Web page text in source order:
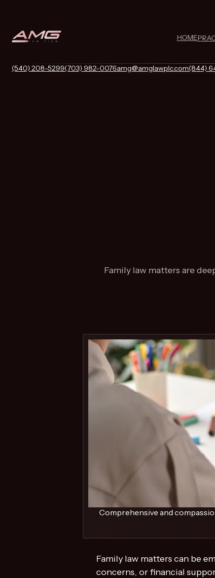
HOME
(540) 208-5299(703) 982-0076amg@amglawplc.com(844)
Family law matters are
Comprehensive and
Family law matters can be
concerns, or financial